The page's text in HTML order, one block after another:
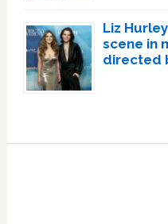
Liz
scene in
directed